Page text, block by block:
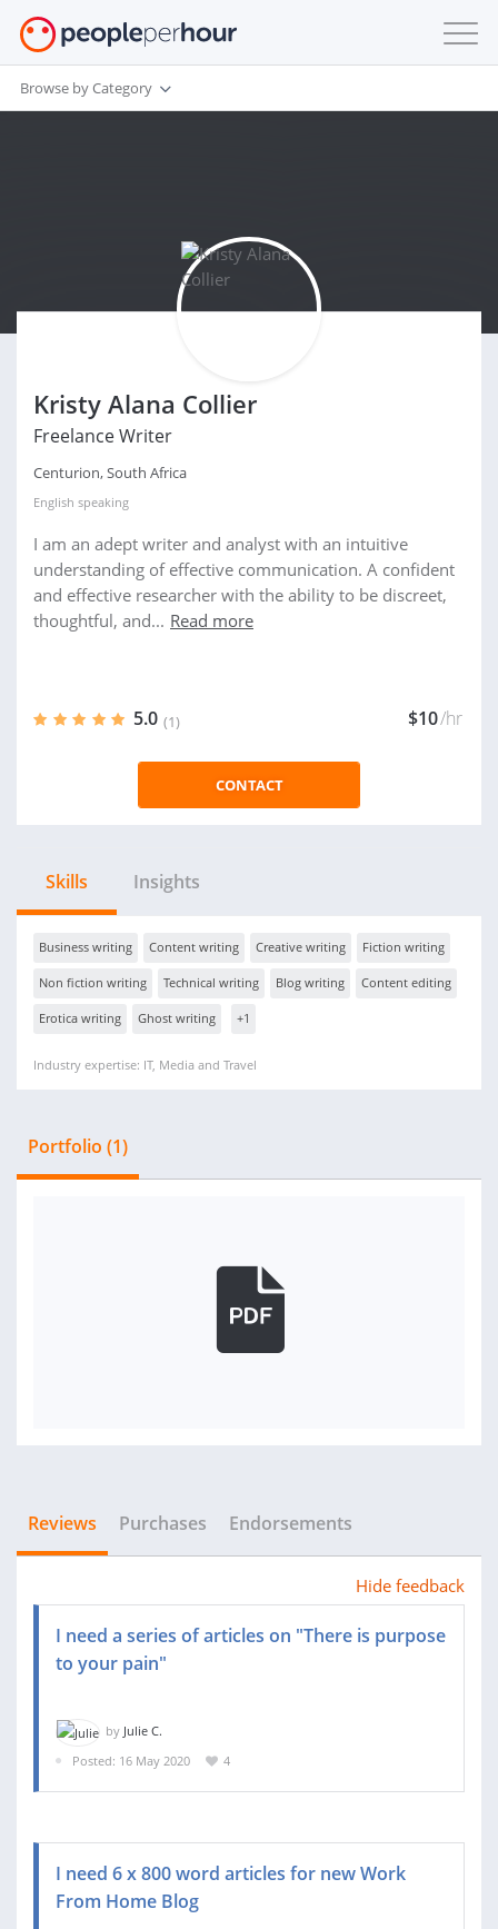
Browse by Category
Kristy Alana Collier
Freelance Writer
Centurion, South Africa
English speaking
I am an adept writer and analyst with an intuitive
understanding of effective communication. A confident
and effective researcher with the ability to be discreet,
thoughtful, and... Read more
5.0 (1) $10/hr
CONTACT
Skills Insights
Business writing Content writing Creative writing Fiction writing
Non fiction writing Technical writing Blog writing Content editing
Erotica writing Ghost writing +1
Industry expertise: IT, Media and Travel
Portfolio (1)
Reviews Purchases Endorsements
Hide feedback
I need a series of articles on "There is purpose
to your pain"
by Julie C.
Posted: 16 May 2020
4
I need 6 x 800 word articles for new Work
From Home Blog